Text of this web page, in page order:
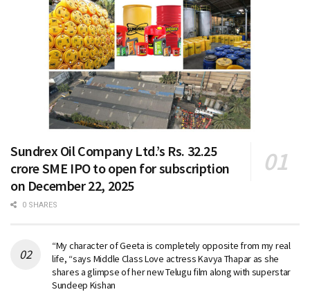
Sundrex Oil Company Ltd.’s Rs. 32.25
crore SME IPO to open for subscription
on December 22, 2025
0 SHARES
“My character of Geeta is completely opposite from my real
life, “says Middle Class Love actress Kavya Thapar as she
shares a glimpse of her new Telugu film along with superstar
Sundeep Kishan